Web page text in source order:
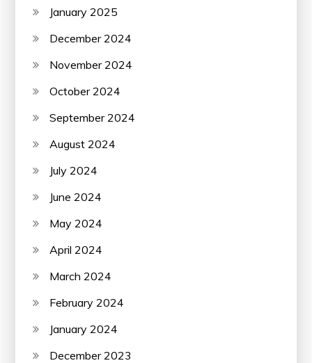
January 2025
December 2024
November 2024
October 2024
September 2024
August 2024
July 2024
June 2024
May 2024
April 2024
March 2024
February 2024
January 2024
December 2023